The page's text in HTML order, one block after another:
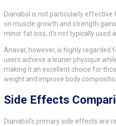
Dianabol is not particularly
on muscle growth and strength
minor fat loss, it’s not typically used
Anavar, however, is highly
users achieve a leaner physique
making it an excellent choice for
weight and improve body
Side Effects
Dianabol’s primary side effects are